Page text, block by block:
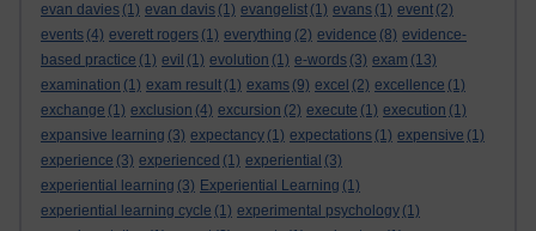
evan davies (1) evan davis (1) evangelist (1) evans (1) event (2)
events (4) everett rogers (1) everything (2) evidence (8) evidence-
based practice (1) evil (1) evolution (1) e-words (3) exam (13)
examination (1) exam result (1) exams (9) excel (2) excellence (1)
exchange (1) exclusion (4) excursion (2) execute (1) execution (1)
expansive learning (3) expectancy (1) expectations (1) expensive (1)
experience (3) experienced (1) experiential (3)
experiential learning (3) Experiential Learning (1)
experiential learning cycle (1) experimental psychology (1)